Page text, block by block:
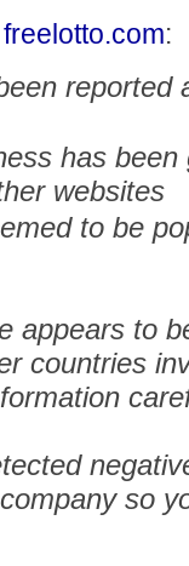
freelotto.com:
reported
has been
websites
to be
appears to
countries
so